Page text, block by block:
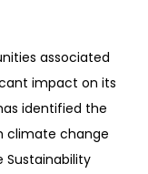
associated
impact on its
identified the
climate change
Sustainability